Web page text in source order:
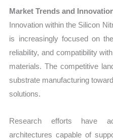
Market Trends and
Innovation within the Silicon
is increasingly focused on
reliability, and compatibility
materials. The competitive
substrate manufacturing
solutions.
Research efforts have
architectures capable of